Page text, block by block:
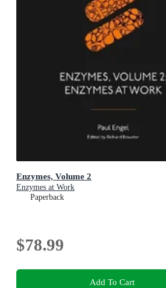
Enzymes, Volume 2
Enzymes at Work
Paperback
$78.99
Add To Cart